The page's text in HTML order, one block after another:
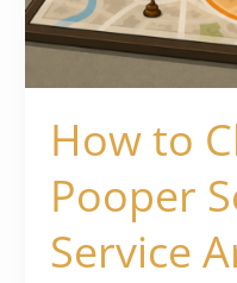
How to
Pooper
Service